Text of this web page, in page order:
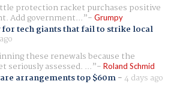
protection racket purchases positive
Add government... Grumpy
tech giants that fail to strike local
these renewals because the
seriously assessed. ... Roland Schmid
arrangements top $60m-4 days ago